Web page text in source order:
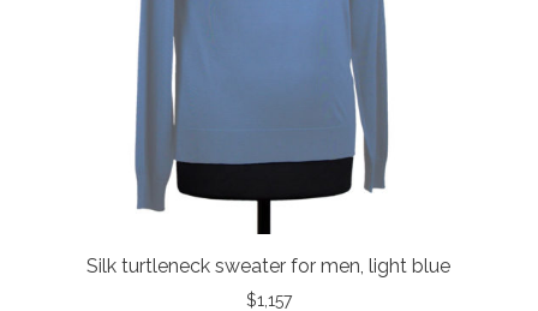
Silk turtleneck sweater for men, light blue
$1,157